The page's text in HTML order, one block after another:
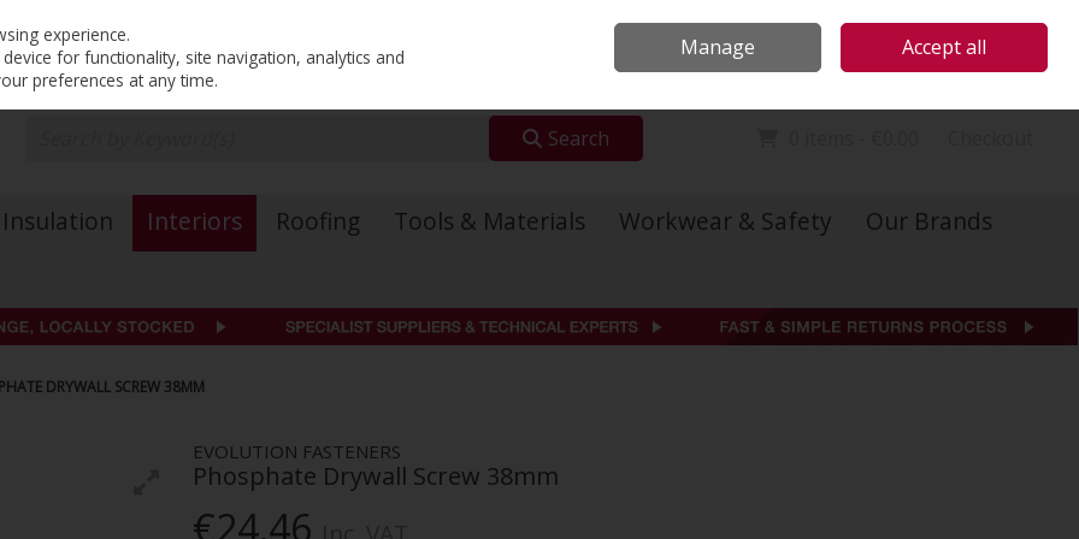
Sign in Join
Search
Insulation Interiors Roofing Tools & Materials Workwear & Safety
Our Brands
DRYWALL SCREW 38MM
EVOLUTION FASTENERS
Phosphate Drywall Screw 38mm
€24.46
experience.
for functionality, site navigation, analytics and
preferences at any time.
Manage Accept all